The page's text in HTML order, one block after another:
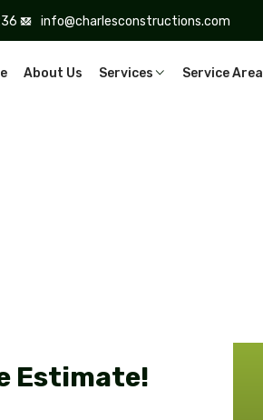
info@charlesconstructions.com
About Us Services Service Area
Estimate!